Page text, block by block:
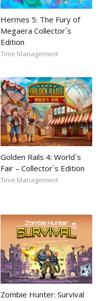
Hermes 5: The Fury of
Megaera Collector`s
Edition
Time Management
Golden Rails 4: World`s
Fair – Collector`s Edition
Time Management
Zombie Hunter: Survival